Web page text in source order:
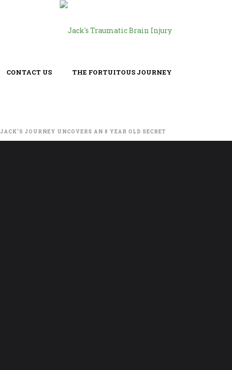
CONTACT US THE FORTUITOUS JOURNEY
JACK’S JOURNEY UNCOVERS AN 8 YEAR OLD SECRET